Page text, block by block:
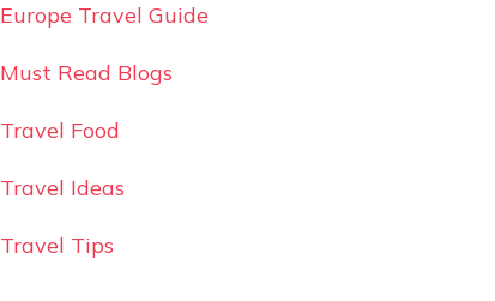
Europe Travel Guide
Must Read Blogs
Travel Food
Travel Ideas
Travel Tips